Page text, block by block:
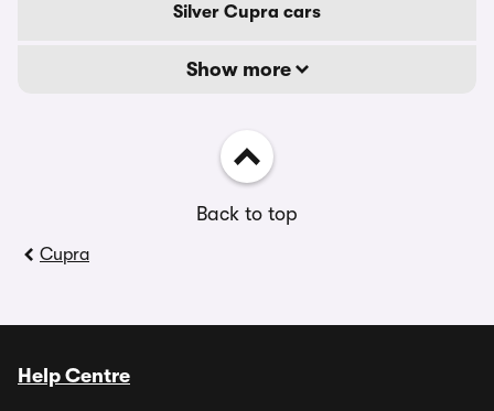
Silver Cupra cars
Show more
Back to top
Cupra
Help Centre